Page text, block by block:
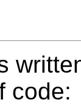
code: